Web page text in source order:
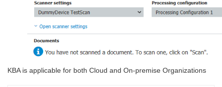
KBA is applicable for both Cloud and On-premise Organizations